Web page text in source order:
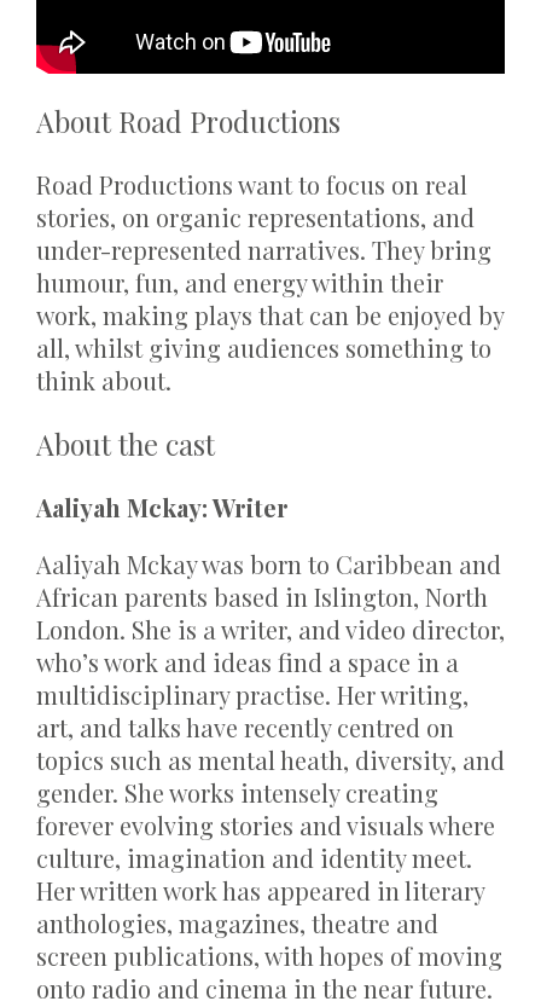
About Road Productions
Road Productions want to focus on real
stories, on organic representations, and
under-represented narratives. They bring
humour, fun, and energy within their
work, making plays that can be enjoyed by
all, whilst giving audiences something to
think about.
About the cast
Aaliyah Mckay: Writer
Aaliyah Mckay was born to Caribbean and
African parents based in Islington, North
London. She is a writer, and video director,
who’s work and ideas find a space in a
multidisciplinary practise. Her writing,
art, and talks have recently centred on
topics such as mental heath, diversity, and
gender. She works intensely creating
forever evolving stories and visuals where
culture, imagination and identity meet.
Her written work has appeared in literary
anthologies, magazines, theatre and
screen publications, with hopes of moving
onto radio and cinema in the near future.